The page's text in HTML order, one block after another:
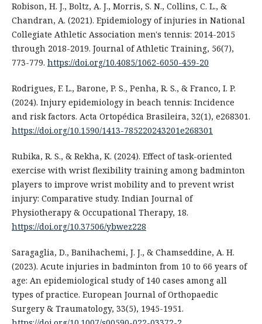
Robison, H. J., Boltz, A. J., Morris, S. N., Collins, C. L., &
Chandran, A. (2021). Epidemiology of injuries in National
Collegiate Athletic Association men's tennis: 2014-2015
through 2018-2019. Journal of Athletic Training, 56(7),
773-779. https://doi.org/10.4085/1062-6050-459-20
Rodrigues, F. L., Barone, P. S., Penha, R. S., & Franco, I. P.
(2024). Injury epidemiology in beach tennis: Incidence
and risk factors. Acta Ortopédica Brasileira, 32(1), e268301.
https://doi.org/10.1590/1413-785220243201e268301
Rubika, R. S., & Rekha, K. (2024). Effect of task-oriented
exercise with wrist flexibility training among badminton
players to improve wrist mobility and to prevent wrist
injury: Comparative study. Indian Journal of
Physiotherapy & Occupational Therapy, 18.
https://doi.org/10.37506/ybwez228
Saragaglia, D., Banihachemi, J. J., & Chamseddine, A. H.
(2023). Acute injuries in badminton from 10 to 66 years of
age: An epidemiological study of 140 cases among all
types of practice. European Journal of Orthopaedic
Surgery & Traumatology, 33(5), 1945-1951.